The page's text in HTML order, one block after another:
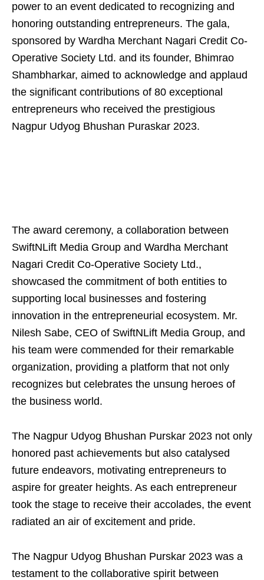
power to an event dedicated to recognizing and
honoring outstanding entrepreneurs. The gala,
sponsored by Wardha Merchant Nagari Credit Co-
Operative Society Ltd. and its founder, Bhimrao
Shambharkar, aimed to acknowledge and applaud
the significant contributions of 80 exceptional
entrepreneurs who received the prestigious
Nagpur Udyog Bhushan Puraskar 2023.
The award ceremony, a collaboration between
SwiftNLift Media Group and Wardha Merchant
Nagari Credit Co-Operative Society Ltd.,
showcased the commitment of both entities to
supporting local businesses and fostering
innovation in the entrepreneurial ecosystem. Mr.
Nilesh Sabe, CEO of SwiftNLift Media Group, and
his team were commended for their remarkable
organization, providing a platform that not only
recognizes but celebrates the unsung heroes of
the business world.
The Nagpur Udyog Bhushan Purskar 2023 not only
honored past achievements but also catalysed
future endeavors, motivating entrepreneurs to
aspire for greater heights. As each entrepreneur
took the stage to receive their accolades, the event
radiated an air of excitement and pride.
The Nagpur Udyog Bhushan Purskar 2023 was a
testament to the collaborative spirit between